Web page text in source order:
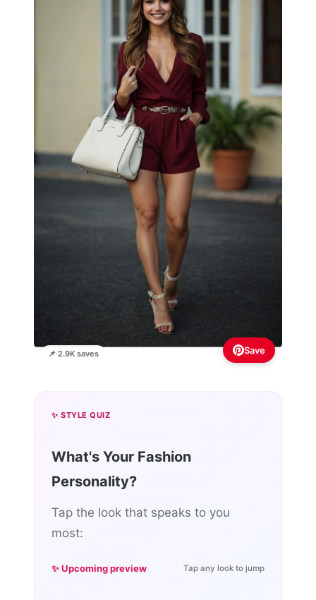
📌 2.9K saves Save
✨ STYLE QUIZ
What's Your Fashion
Personality?
Tap the look that speaks to you
most:
✨ Upcoming preview Tap any look to jump